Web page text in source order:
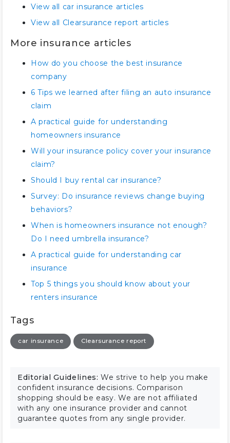
View all car insurance articles
View all Clearsurance report articles
More insurance articles
How do you choose the best insurance
company
6 Tips we learned after filing an auto insurance
claim
A practical guide for understanding
homeowners insurance
Will your insurance policy cover your insurance
claim?
Should I buy rental car insurance?
Survey: Do insurance reviews change buying
behaviors?
When is homeowners insurance not enough?
Do I need umbrella insurance?
A practical guide for understanding car
insurance
Top 5 things you should know about your
renters insurance
Tags
car insurance Clearsurance report
Editorial Guidelines:We strive to help you make
confident insurance decisions. Comparison
shopping should be easy. We are not affiliated
with any one insurance provider and cannot
guarantee quotes from any single provider.